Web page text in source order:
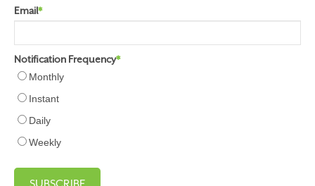
Email*
Notification Frequency*
Monthly
Instant
Daily
Weekly